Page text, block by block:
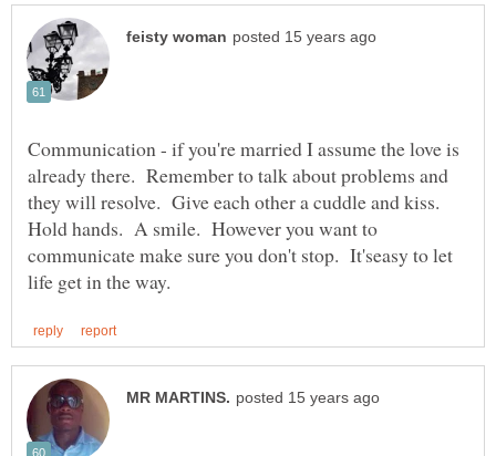
Communication - if you're married I assume the love is
already there. Remember to talk about problems and
they will resolve. Give each other a cuddle and kiss.
Hold hands. A smile. However you want to
communicate make sure you don't stop. It'seasy to let